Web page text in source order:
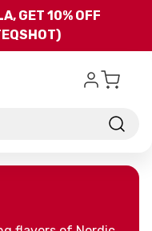
to main content
GET 10% OFF